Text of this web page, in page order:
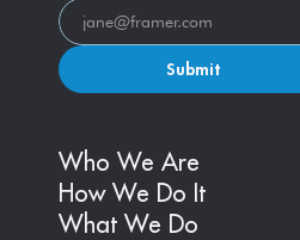
Submit
Who We Are
How We Do It
What We Do